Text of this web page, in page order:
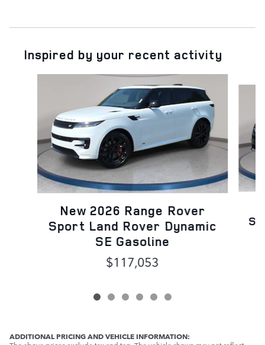
Inspired by your recent activity
New 2026 Range Rover
Sport Land Rover Dynamic
SE Gasoline
$117,053
ADDITIONAL PRICING AND VEHICLE INFORMATION: